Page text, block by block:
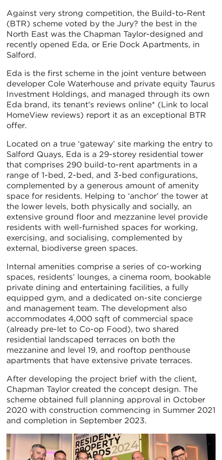
Against very strong competition, the Build-to-Rent
(BTR) scheme voted by the Jury? the best in the
North East was the Chapman Taylor-designed and
recently opened Eda, or Erie Dock Apartments, in
Salford.
Eda is the first scheme in the joint venture between
developer Cole Waterhouse and private equity Taurus
Investment Holdings, and managed through its own
Eda brand, its tenant's reviews online* (Link to local
HomeView reviews) report it as an exceptional BTR
offer.
Located on a true ‘gateway’ site marking the entry to
Salford Quays, Eda is a 29-storey residential tower
that comprises 290 build-to-rent apartments in a
range of 1-bed, 2-bed, and 3-bed configurations,
complemented by a generous amount of amenity
space for residents. Helping to ‘anchor’ the tower at
the lower levels, both physically and socially, an
extensive ground floor and mezzanine level provide
residents with well-furnished spaces for working,
exercising, and socialising, complemented by
external, biodiverse green spaces.
Internal amenities comprise a series of co-working
spaces, residents’ lounges, a cinema room, bookable
private dining and entertaining facilities, a fully
equipped gym, and a dedicated on-site concierge
and management team. The development also
accommodates 4,000 sqft of commercial space
(already pre-let to Co-op Food), two shared
residential landscaped terraces on both the
mezzanine and level 19, and rooftop penthouse
apartments that have extensive private terraces.
After developing the project brief with the client,
Chapman Taylor created the concept design. The
scheme obtained full planning approval in October
2020 with construction commencing in Summer 2021
and completion in September 2023.